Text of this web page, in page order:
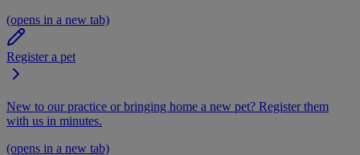
(opens in a new tab)
Register a pet
New to our practice or bringing home a new pet? Register them
with us in minutes.
(opens in a new tab)